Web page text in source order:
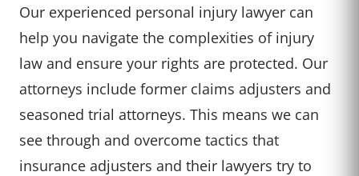
Our experienced personal injury lawyer can
help you navigate the complexities of injury
law and ensure your rights are protected. Our
attorneys include former claims adjusters and
seasoned trial attorneys. This means we can
see through and overcome tactics that
insurance adjusters and their lawyers try to